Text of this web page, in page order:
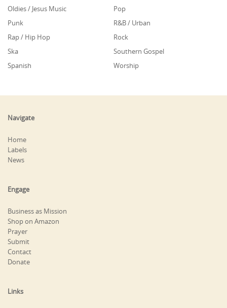
Oldies / Jesus Music
Pop
Punk
R&B / Urban
Rap / Hip Hop
Rock
Ska
Southern Gospel
Spanish
Worship
Navigate
Home
Labels
News
Engage
Business as Mission
Shop on Amazon
Prayer
Submit
Contact
Donate
Links